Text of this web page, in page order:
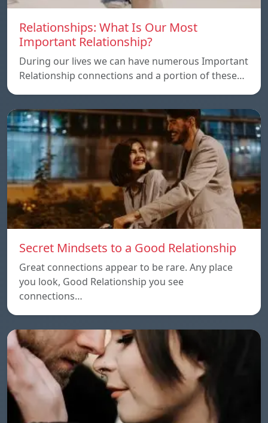
Relationships: What Is Our Most
Important Relationship?
During our lives we can have numerous Important
Relationship connections and a portion of these…
Secret Mindsets to a Good Relationship
Great connections appear to be rare. Any place
you look, Good Relationship you see
connections…